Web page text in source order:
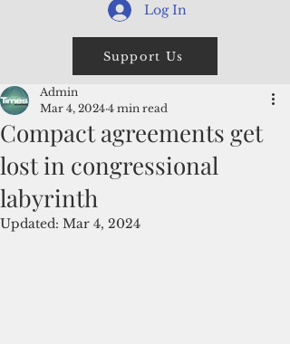
Log In
Support Us
Compact agreements get
lost in congressional
labyrinth
Admin
Mar 4, 2024 4 min read
Updated: Mar 4, 2024